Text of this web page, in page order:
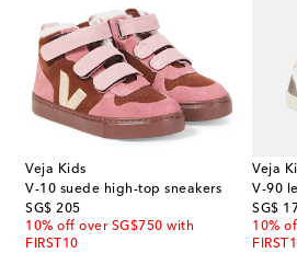
Veja Kids
V-10 suede high-top sneakers
SG$ 205
original price
10% off over SG$750 with
FIRST10
Veja
V-90
SG$
10%